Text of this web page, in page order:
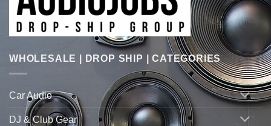
WHOLESALE | DROP SHIP | CATEGORIES
Car Audio
DJ & Club Gear